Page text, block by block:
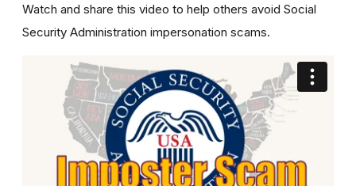
Watch and share this video to help others avoid Social
Security Administration impersonation scams.